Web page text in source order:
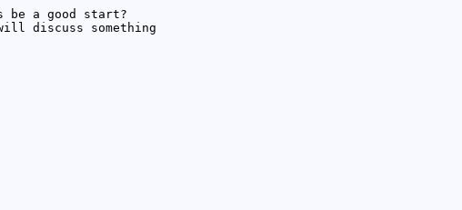
a good start?
discuss something